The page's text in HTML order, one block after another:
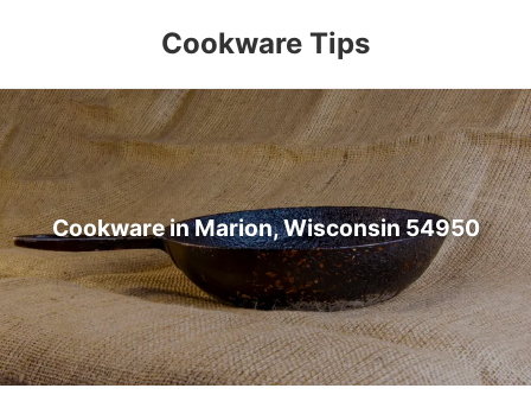
Cookware Tips
Cookware in Marion, Wisconsin 54950